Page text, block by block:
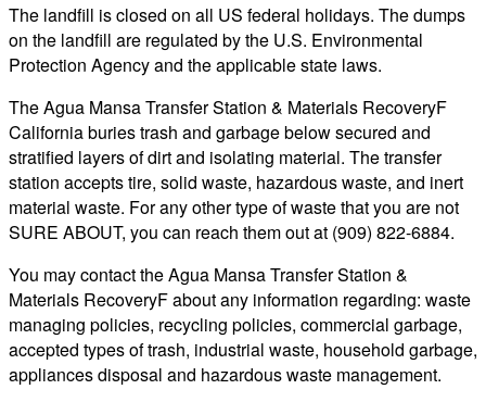
The landfill is closed on all US federal holidays. The dumps
on the landfill are regulated by the U.S. Environmental
Protection Agency and the applicable state laws.
The Agua Mansa Transfer Station & Materials RecoveryF
California buries trash and garbage below secured and
stratified layers of dirt and isolating material. The transfer
station accepts tire, solid waste, hazardous waste, and inert
material waste. For any other type of waste that you are not
SURE ABOUT, you can reach them out at (909) 822-6884.
You may contact the Agua Mansa Transfer Station &
Materials RecoveryF about any information regarding: waste
managing policies, recycling policies, commercial garbage,
accepted types of trash, industrial waste, household garbage,
appliances disposal and hazardous waste management.